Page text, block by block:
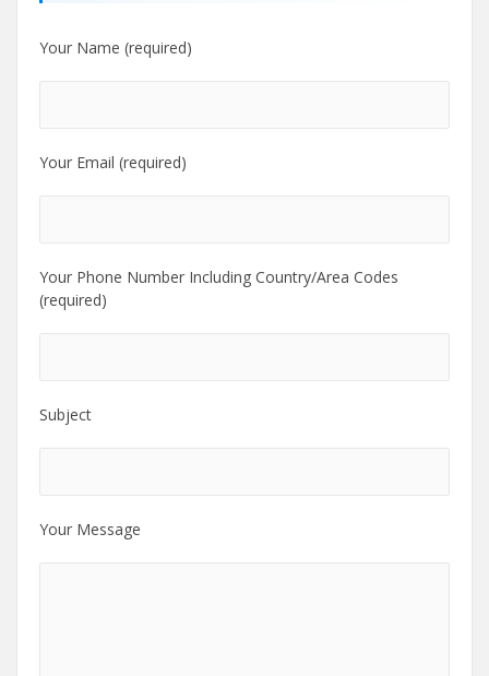
Your Name (required)
Your Email (required)
Your Phone Number Including Country/Area Codes
(required)
Subject
Your Message